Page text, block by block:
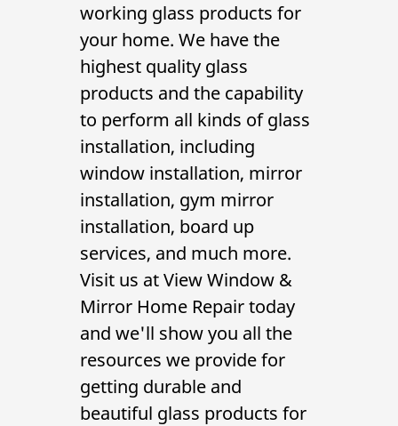
working glass products for
your home. We have the
highest quality glass
products and the capability
to perform all kinds ofglass
installation, including
window installation, mirror
installation, gym mirror
installation, board up
services, and much more.
Visit us at View Window &
Mirror Home Repair today
and we'll show you all the
resources we provide for
getting durable and
beautiful glass products for